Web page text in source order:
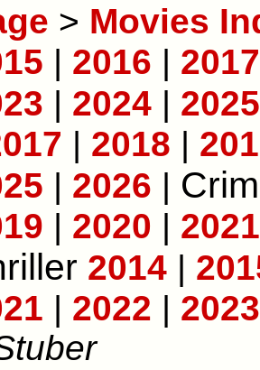
> Movies
| 2016 | 2017
| 2024 | 2025
| 2018 |
| 2026 |
| 2020 | 2021
2014 |
| 2022 | 2023